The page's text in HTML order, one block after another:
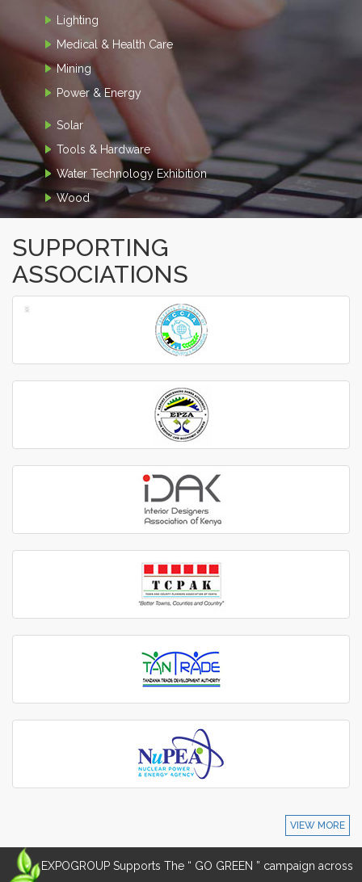
Lighting
Medical & Health Care
Mining
Power & Energy
Solar
Tools & Hardware
Water Technology Exhibition
Wood
SUPPORTING
ASSOCIATIONS
‹
›
VIEW MORE
EXPOGROUP Supports The “ GO GREEN ” campaign across